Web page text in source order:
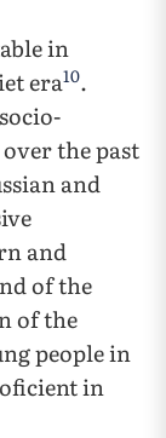
in
era10.
the past
and
and
of the
of the
people in
in